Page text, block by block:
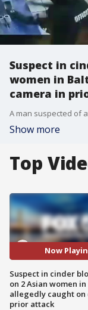
Suspect in
women in
camera in
Show more
Top
Now
Suspect in cinder
on 2 Asian women
allegedly caught on
prior attack